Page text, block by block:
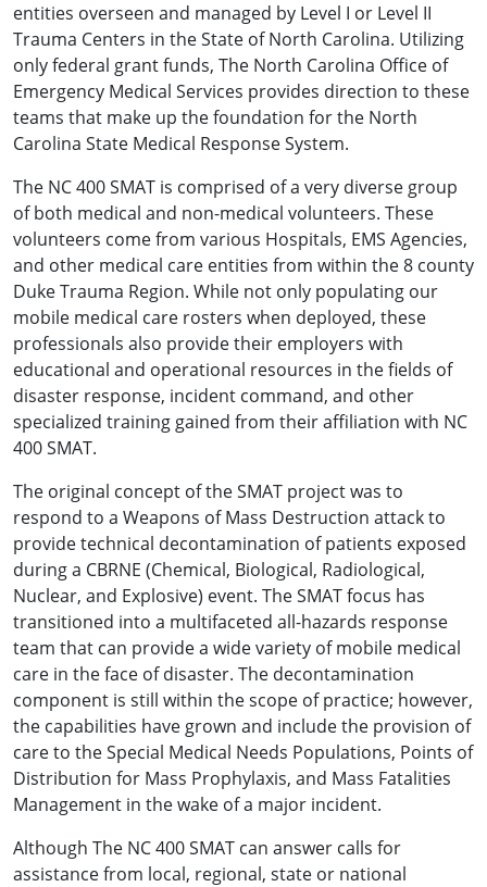
entities overseen and managed by Level I or Level II
Trauma Centers in the State of North Carolina. Utilizing
only federal grant funds, The North Carolina Office of
Emergency Medical Services provides direction to these
teams that make up the foundation for the North
Carolina State Medical Response System.
The NC 400 SMAT is comprised of a very diverse group
of both medical and non-medical volunteers. These
volunteers come from various Hospitals, EMS Agencies,
and other medical care entities from within the 8 county
Duke Trauma Region. While not only populating our
mobile medical care rosters when deployed, these
professionals also provide their employers with
educational and operational resources in the fields of
disaster response, incident command, and other
specialized training gained from their affiliation with NC
400 SMAT.
The original concept of the SMAT project was to
respond to a Weapons of Mass Destruction attack to
provide technical decontamination of patients exposed
during a CBRNE (Chemical, Biological, Radiological,
Nuclear, and Explosive) event. The SMAT focus has
transitioned into a multifaceted all-hazards response
team that can provide a wide variety of mobile medical
care in the face of disaster. The decontamination
component is still within the scope of practice; however,
the capabilities have grown and include the provision of
care to the Special Medical Needs Populations, Points of
Distribution for Mass Prophylaxis, and Mass Fatalities
Management in the wake of a major incident.
Although The NC 400 SMAT can answer calls for
assistance from local, regional, state or national